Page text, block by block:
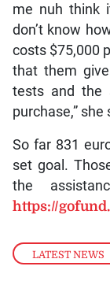
LATEST NEWS
me nuh think
don’t know
costs $75,000
that them
tests and the
purchase,” she
So far 831
set goal.
the
https://